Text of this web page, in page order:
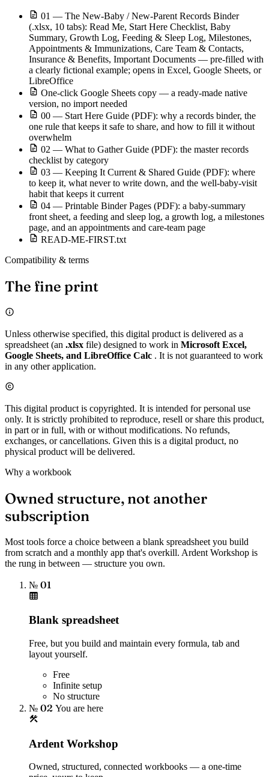
01 — The New-Baby / New-Parent Records Binder
(.xlsx, 10 tabs): Read Me, Start Here Checklist, Baby
Summary, Growth Log, Feeding & Sleep Log, Milestones,
Appointments & Immunizations, Care Team & Contacts,
Insurance & Benefits, Important Documents — pre-filled with
a clearly fictional example; opens in Excel, Google Sheets, or
LibreOffice
One-click Google Sheets copy — a ready-made native
version, no import needed
00 — Start Here Guide (PDF): why a records binder, the
one rule that keeps it safe to share, and how to fill it without
overwhelm
02 — What to Gather Guide (PDF): the master records
checklist by category
03 — Keeping It Current & Shared Guide (PDF): where
to keep it, what never to write down, and the well-baby-visit
habit that keeps it current
04 — Printable Binder Pages (PDF): a baby-summary
front sheet, a feeding and sleep log, a growth log, a milestones
page, and an appointments and care-team page
READ-ME-FIRST.txt
Compatibility & terms
The fine print
Unless otherwise specified, this digital product is delivered as a
spreadsheet (an .xlsx file) designed to work in Microsoft Excel,
Google Sheets, and LibreOffice Calc . It is not guaranteed to work
in any other application.
This digital product is copyrighted. It is intended for personal use
only. It is strictly prohibited to reproduce, resell or share this product,
in part or in full, with or without modifications. No refunds,
exchanges, or cancellations. Given this is a digital product, no
physical product will be delivered.
Why a workbook
Owned structure, not another
subscription
Most tools force a choice between a blank spreadsheet you build
from scratch and a monthly app that's overkill. Ardent Workshop is
the rung in between — structure you own.
№ 01
Blank spreadsheet
Free, but you build and maintain every formula, tab and
layout yourself.
Free
Infinite setup
No structure
№ 02 You are here
Ardent Workshop
Owned, structured, connected workbooks — a one-time